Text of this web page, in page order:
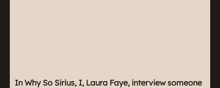
In Why So Sirius, I, Laura Faye, interview someone